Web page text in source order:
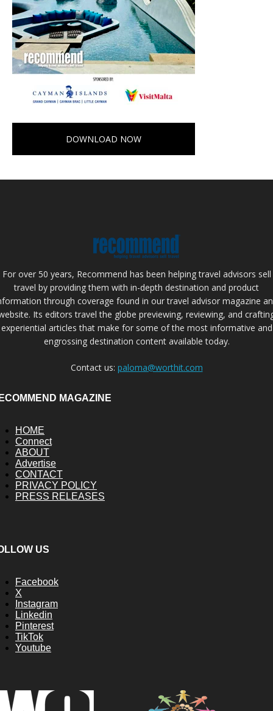
DOWNLOAD NOW
For over 50 years, Recommend has been helping travel advisors sell
travel by providing them with in-depth destination and product
through coverage found in our travel advisor magazine
Its editors travel the globe previewing, reviewing, and
experiential articles that make for some of the most informative and
engrossing destination content available today.
Contact us: paloma@worthit.com
MAGAZINE
HOME
Connect
ABOUT
Advertise
CONTACT
PRIVACY POLICY
PRESS RELEASES
US
Facebook
X
Instagram
Linkedin
Pinterest
TikTok
Youtube